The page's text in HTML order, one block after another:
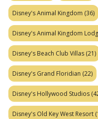
Disney's Animal Kingdom (36)
Disney's Animal Kingdom
Disney's Beach Club Villas (21)
Disney's Grand Floridian (22)
Disney's Hollywood Studios
Disney's Old Key West Resort